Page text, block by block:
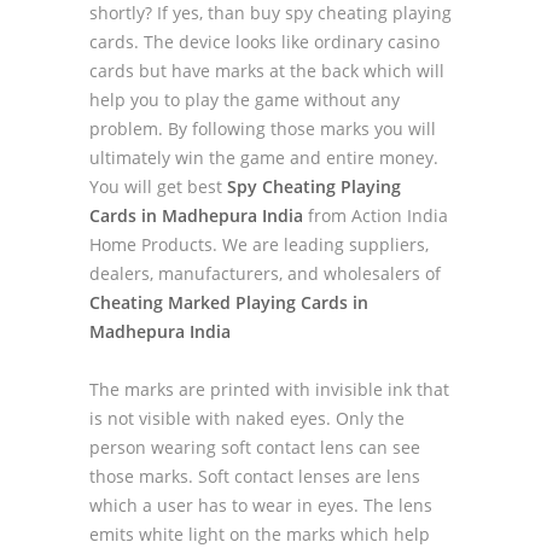
shortly? If yes, than buy spy cheating playing
cards. The device looks like ordinary casino
cards but have marks at the back which will
help you to play the game without any
problem. By following those marks you will
ultimately win the game and entire money.
You will get best Spy Cheating Playing
Cards in Madhepura India from Action India
Home Products. We are leading suppliers,
dealers, manufacturers, and wholesalers of
Cheating Marked Playing Cards in
Madhepura India
The marks are printed with invisible ink that
is not visible with naked eyes. Only the
person wearing soft contact lens can see
those marks. Soft contact lenses are lens
which a user has to wear in eyes. The lens
emits white light on the marks which help